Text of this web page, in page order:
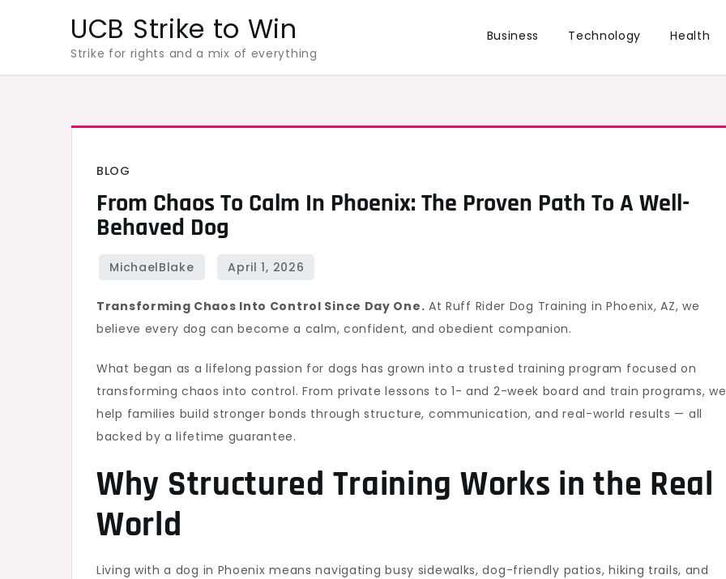
UCB Strike to Win
Strike for rights and a mix of everything
Business Technology Health
BLOG
From Chaos To Calm In Phoenix: The Proven Path To A Well-
Behaved Dog
Transforming Chaos Into Control Since Day One. At Ruff Rider Dog Training in Phoenix, AZ, we
believe every dog can become a calm, confident, and obedient companion.
What began as a lifelong passion for dogs has grown into a trusted training program focused on
transforming chaos into control. From private lessons to 1- and 2-week board and train programs, we
help families build stronger bonds through structure, communication, and real-world results — all
backed by a lifetime guarantee.
Why Structured Training Works in the Real
World
Living with a dog in Phoenix means navigating busy sidewalks, dog-friendly patios, hiking trails, and